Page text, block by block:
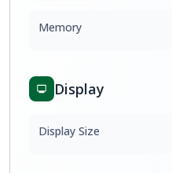
Memory
Display
Display Size